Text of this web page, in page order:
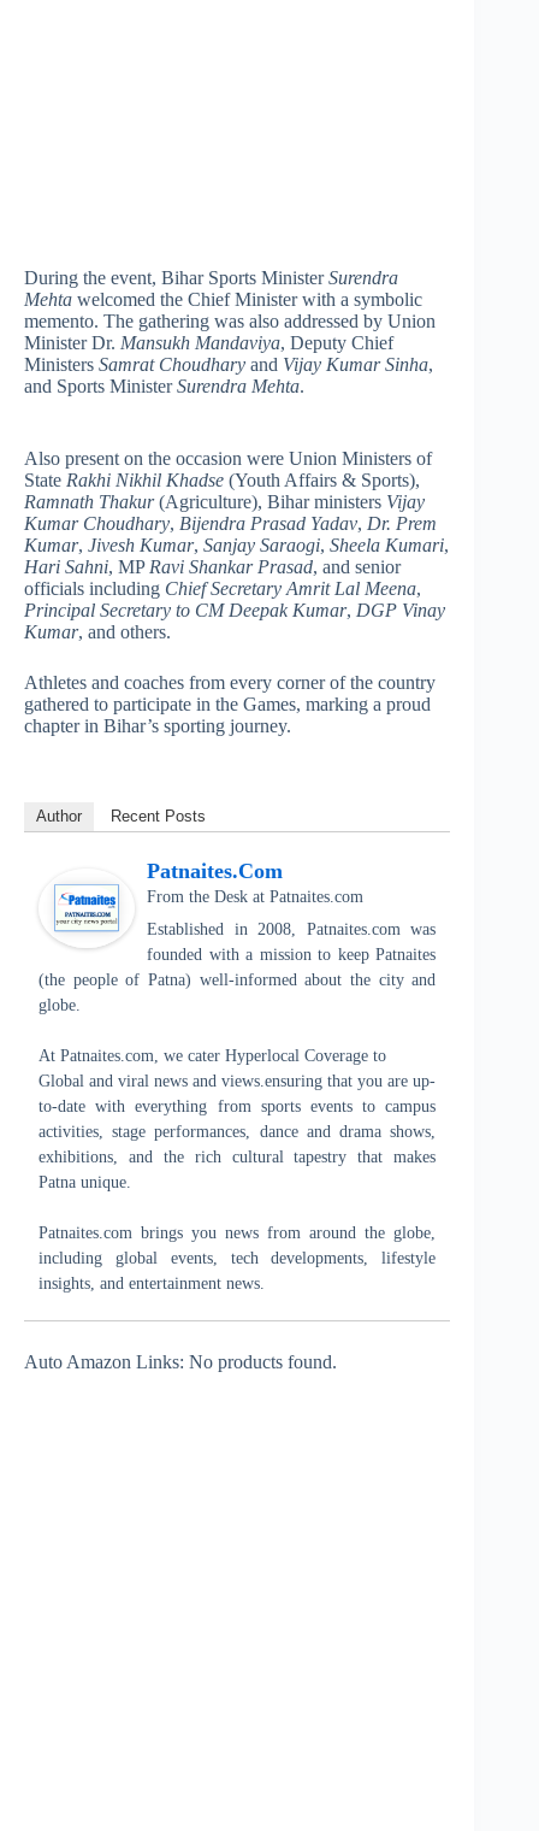
During the event, Bihar Sports MinisterSurendra
Mehta welcomed the Chief Minister with a symbolic
memento. The gathering was also addressed by Union
Minister Dr. Mansukh Mandaviya, Deputy Chief
Ministers Samrat Choudhary and Vijay Kumar Sinha,
and Sports MinisterSurendra Mehta.
Also present on the occasion were Union Ministers of
State Rakhi Nikhil Khadse (Youth Affairs & Sports),
Ramnath Thakur(Agriculture), Bihar ministers Vijay
Kumar Choudhary, Bijendra Prasad Yadav, Dr. Prem
Kumar, Jivesh Kumar, Sanjay Saraogi, Sheela Kumari,
Hari Sahni, MP Ravi Shankar Prasad, and senior
officials including Chief Secretary Amrit Lal Meena,
Principal Secretary to CM Deepak Kumar, DGP Vinay
Kumar, and others.
Athletes and coaches from every corner of the country
gathered to participate in the Games, marking a proud
chapter in Bihar’s sporting journey.
Author Recent Posts
Patnaites.com
From the Desk at Patnaites.com
Established in 2008, Patnaites.com was
founded with a mission to keep Patnaites
(the people of Patna) well-informed about the city and
globe.
At Patnaites.com, we cater Hyperlocal Coverage to
Global and viral news and views.ensuring that you are up-
to-date with everything from sports events to campus
activities, stage performances, dance and drama shows,
exhibitions, and the rich cultural tapestry that makes
Patna unique.
Patnaites.com brings you news from around the globe,
including global events, tech developments, lifestyle
insights, and entertainment news.
Auto Amazon Links: No products found.